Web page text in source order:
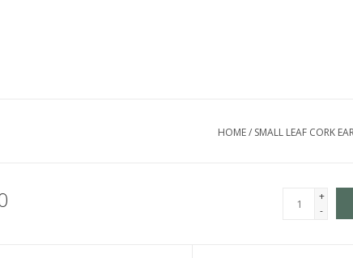
HOME/ SMALL LEAF CORK
+
-